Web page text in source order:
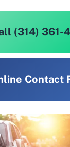
(314) 361-
Contact